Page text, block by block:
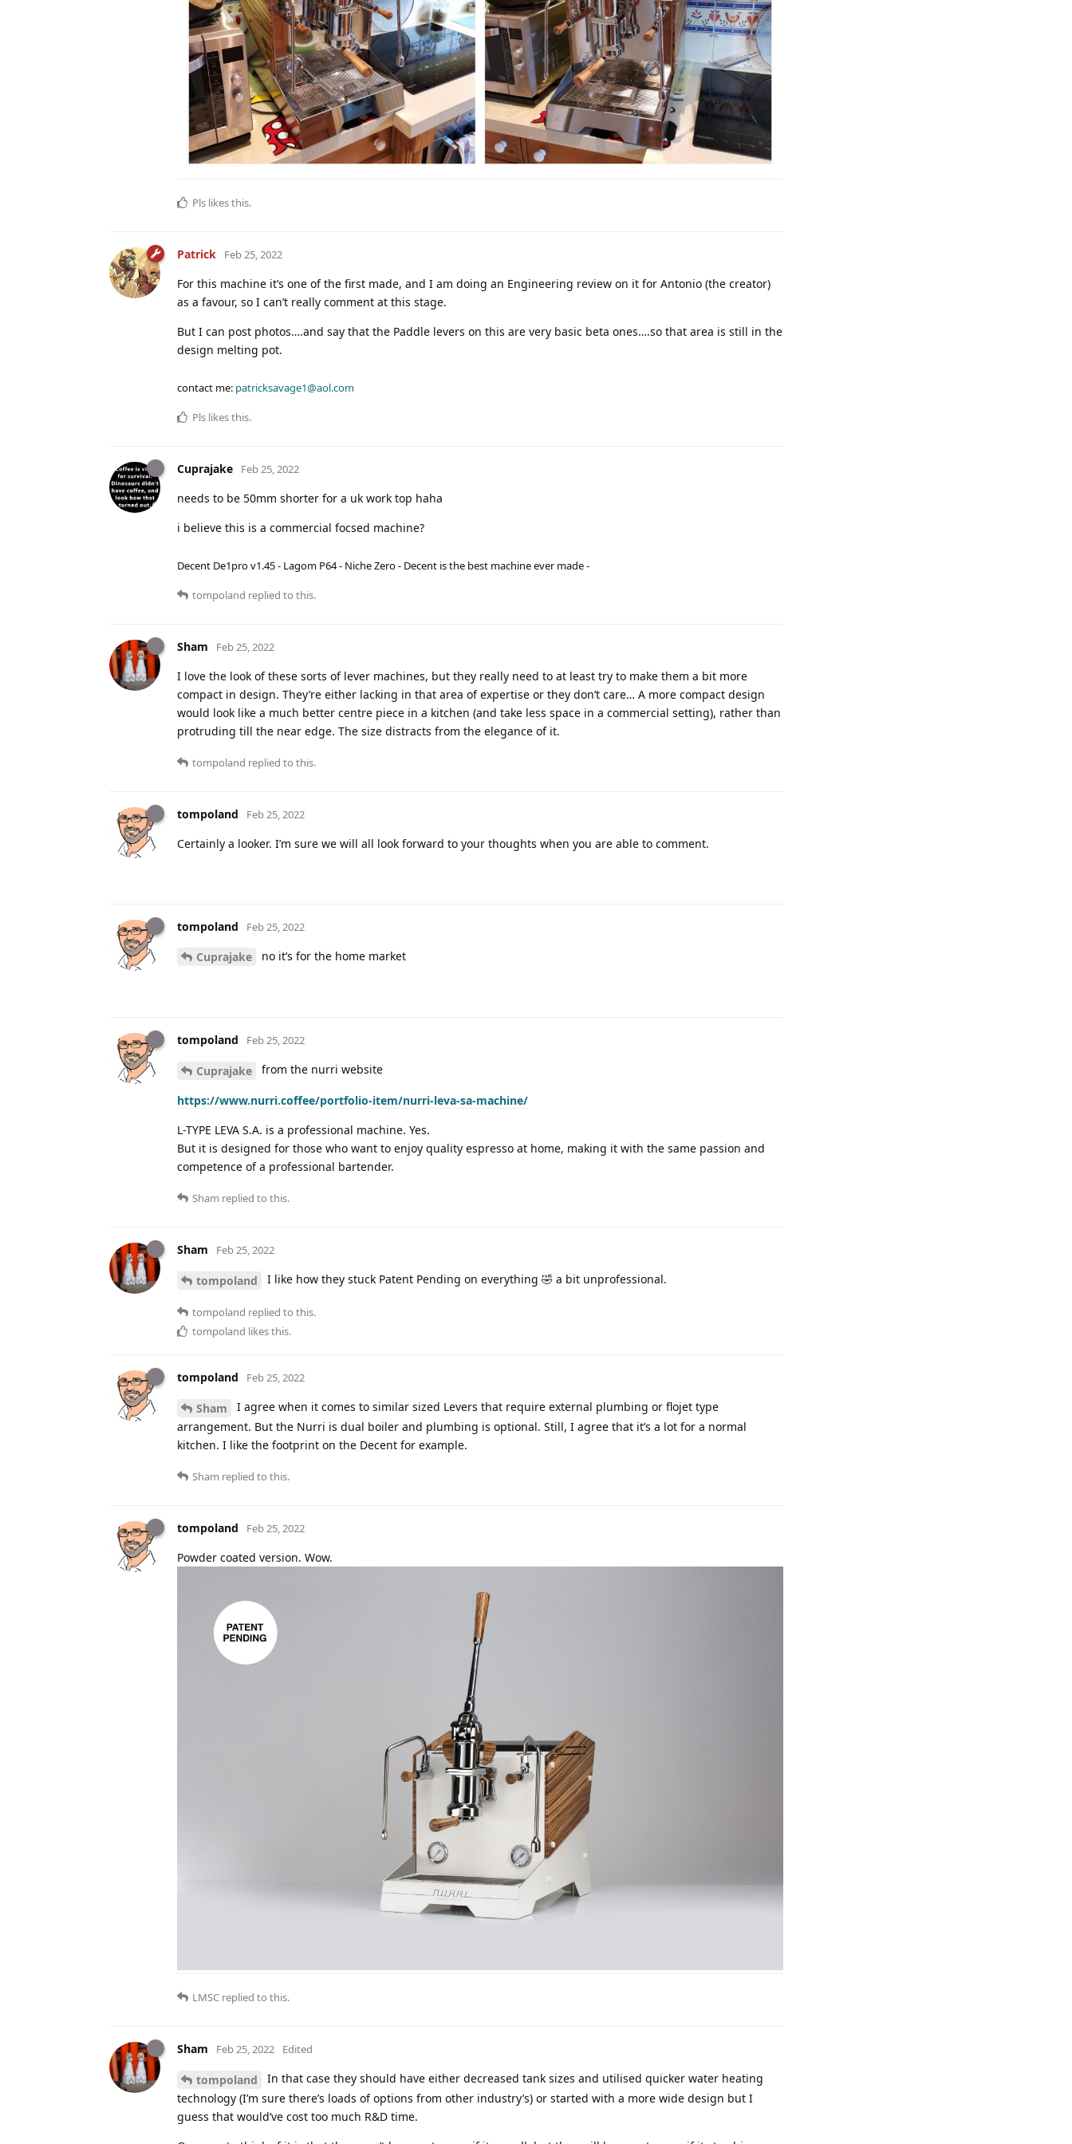
Pls likes this.
Patrick Feb 25, 2022
For this machine it’s one of the first made, and I am doing an Engineering review on it for Antonio (the creator)
as a favour, so I can’t really comment at this stage.
But I can post photos….and say that the Paddle levers on this are very basic beta ones….so that area is still in the
design melting pot.
contact me: patricksavage1@aol.com
Pls likes this.
Cuprajake Feb 25, 2022
needs to be 50mm shorter for a uk work top haha
i believe this is a commercial focsed machine?
Decent De1pro v1.45 - Lagom P64 - Niche Zero - Decent is the best machine ever made -
tompoland replied to this.
Sham Feb 25, 2022
I love the look of these sorts of lever machines, but they really need to at least try to make them a bit more
compact in design. They’re either lacking in that area of expertise or they don’t care… A more compact design
would look like a much better centre piece in a kitchen (and take less space in a commercial setting), rather than
protruding till the near edge. The size distracts from the elegance of it.
tompoland replied to this.
tompoland Feb 25, 2022
Certainly a looker. I’m sure we will all look forward to your thoughts when you are able to comment.
tompoland Feb 25, 2022
Cuprajake no it’s for the home market
tompoland Feb 25, 2022
Cuprajake from the nurri website
https://www.nurri.coffee/portfolio-item/nurri-leva-sa-machine/
L-TYPE LEVA S.A. is a professional machine. Yes.
But it is designed for those who want to enjoy quality espresso at home, making it with the same passion and
competence of a professional bartender.
Sham replied to this.
Sham Feb 25, 2022
tompoland I like how they stuck Patent Pending on everything 🤣 a bit unprofessional.
tompoland replied to this.
tompoland likes this.
tompoland Feb 25, 2022
Sham
I agree when it comes to similar sized Levers that require external plumbing or flojet type
arrangement. But the Nurri is dual boiler and plumbing is optional. Still, I agree that it’s a lot for a normal
kitchen. I like the footprint on the Decent for example.
Sham replied to this.
tompoland Feb 25, 2022
Powder coated version. Wow.
LMSC replied to this.
Sham Feb 25, 2022 Edited
tompoland
In that case they should have either decreased tank sizes and utilised quicker water heating
technology (I’m sure there’s loads of options from other industry’s) or started with a more wide design but I
guess that would’ve cost too much R&D time.